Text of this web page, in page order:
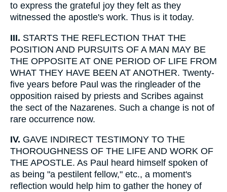
to express the grateful joy they felt as they
witnessed the apostle's work. Thus is it today.
III. STARTS THE REFLECTION THAT THE
POSITION AND PURSUITS OF A MAN MAY BE
THE OPPOSITE AT ONE PERIOD OF LIFE FROM
WHAT THEY HAVE BEEN AT ANOTHER. Twenty-
five years before Paul was the ringleader of the
opposition raised by priests and Scribes against
the sect of the Nazarenes. Such a change is not of
rare occurrence now.
IV. GAVE INDIRECT TESTIMONY TO THE
THOROUGHNESS OF THE LIFE AND WORK OF
THE APOSTLE. As Paul heard himself spoken of
as being "a pestilent fellow," etc., a moment's
reflection would help him to gather the honey of